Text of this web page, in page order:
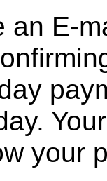
an E-
your